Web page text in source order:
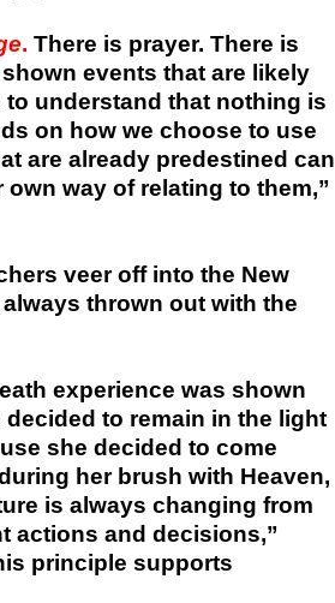
. There is prayer. There is
events that are likely
understand that nothing is
on how we choose to use
are already predestined can
way of relating to them,”
veer off into the New
thrown out with the
experience was shown
to remain in the light
she decided to come
her brush with Heaven,
is always changing from
actions and decisions,”
principle supports